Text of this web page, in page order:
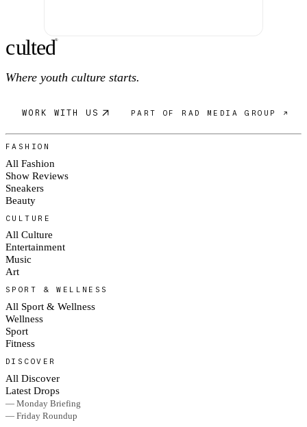
culted®
Where youth culture starts.
WORK WITH US PART OF RAD MEDIA GROUP ↗
FASHION
All Fashion
Show Reviews
Sneakers
Beauty
CULTURE
All Culture
Entertainment
Music
Art
SPORT & WELLNESS
All Sport & Wellness
Wellness
Sport
Fitness
DISCOVER
All Discover
Latest Drops
— Monday Briefing
— Friday Roundup